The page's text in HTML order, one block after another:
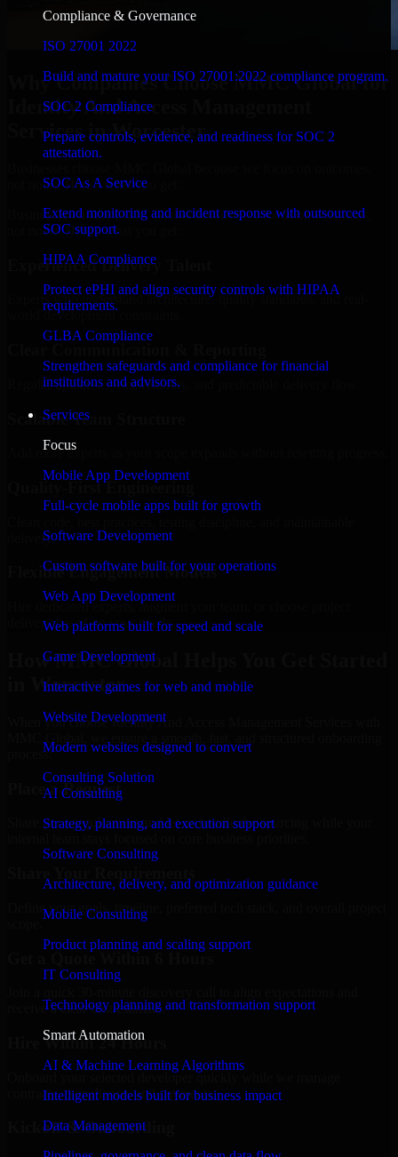
Compliance & Governance
ISO 27001 2022
Build and mature your ISO 27001:2022 compliance program.
SOC 2 Compliance
Prepare controls, evidence, and readiness for SOC 2
attestation.
SOC As A Service
Extend monitoring and incident response with outsourced
SOC support.
HIPAA Compliance
Protect ePHI and align security controls with HIPAA
requirements.
GLBA Compliance
Strengthen safeguards and compliance for financial
institutions and advisors.
Services
Focus
Mobile App Development
Full-cycle mobile apps built for growth
Software Development
Custom software built for your operations
Web App Development
Web platforms built for speed and scale
Game Development
Interactive games for web and mobile
Website Development
Modern websites designed to convert
Consulting Solution
AI Consulting
Strategy, planning, and execution support
Software Consulting
Architecture, delivery, and optimization guidance
Mobile Consulting
Product planning and scaling support
IT Consulting
Technology planning and transformation support
Smart Automation
AI & Machine Learning Algorithms
Intelligent models built for business impact
Data Management
Why Companies Choose MMC Global for
Identity And Access Management
Services in Worcester
not noise. Here's what you get:
Businesses choose MMC Global because we focus on outcomes,
not noise. Here's what you get:
Experienced Delivery Talent
Experts who understand architecture, quality standards, and real-
world development constraints.
Regular updates, sprint visibility, and predictable delivery flow.
Scalable Team Structure
Add more experts as your scope expands without resetting progress.
Quality-First Engineering
delivery.
Flexible Engagement Models
Hire dedicated experts, augment your team, or choose project
delivery based on your needs.
How MMC Global Helps You Get Started
in Worcester
When you choose Identity And Access Management Services with
process:
Place a Request
Share your requirement and let us handle the sourcing while your
Define your goals, timeline, preferred tech stack, and overall project
Get a Quote Within 6 Hours
receive a clear cost estimate.
Hire Within 24 Hours
Onboard your selected developer quickly while we manage
contracts, compliance, and payments.
Kickoff & Onboarding